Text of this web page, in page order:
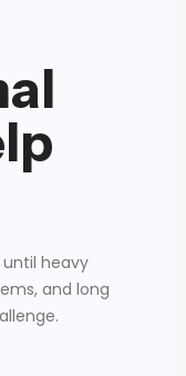
heavy
and long